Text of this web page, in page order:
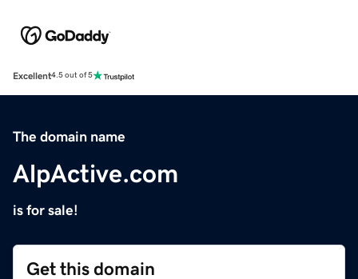
Excellent4.5 out of 5
The domain name
AlpActive.com
is for sale!
Get this domain